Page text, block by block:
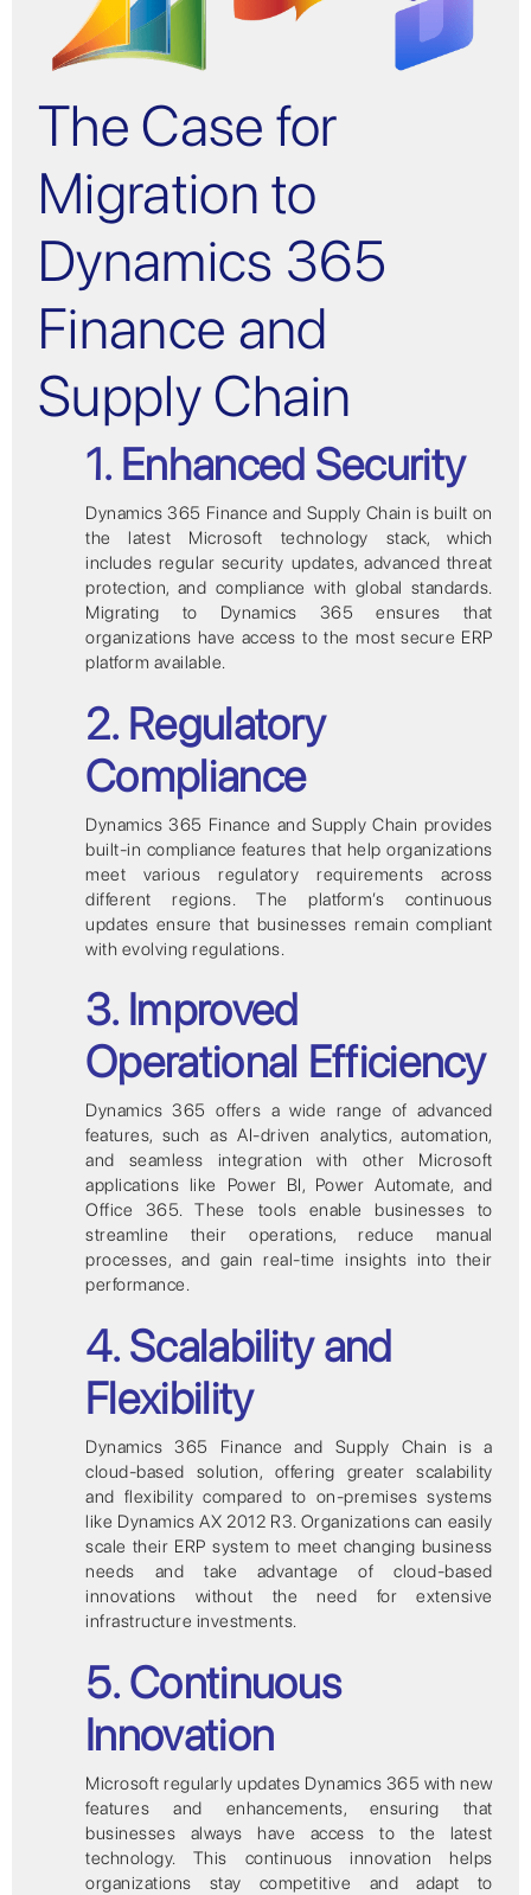
The Case for
Migration to
Dynamics 365
Finance and
Supply Chain
1. Enhanced Security
Dynamics 365 Finance and Supply Chain is built on
the latest Microsoft technology stack, which
includes regular security updates, advanced threat
protection, and compliance with global standards.
Migrating to Dynamics 365 ensures that
organizations have access to the most secure ERP
platform available.
2. Regulatory
Compliance
Dynamics 365 Finance and Supply Chain provides
built-in compliance features that help organizations
meet various regulatory requirements across
different regions. The platform’s continuous
updates ensure that businesses remain compliant
with evolving regulations.
3. Improved
Operational Efficiency
Dynamics 365 offers a wide range of advanced
features, such as AI-driven analytics, automation,
and seamless integration with other Microsoft
applications like Power BI, Power Automate, and
Office 365. These tools enable businesses to
streamline their operations, reduce manual
processes, and gain real-time insights into their
performance.
4. Scalability and
Flexibility
Dynamics 365 Finance and Supply Chain is a
cloud-based solution, offering greater scalability
and flexibility compared to on-premises systems
like Dynamics AX 2012 R3. Organizations can easily
scale their ERP system to meet changing business
needs and take advantage of cloud-based
innovations without the need for extensive
infrastructure investments.
5. Continuous
Innovation
Microsoft regularly updates Dynamics 365 with new
features and enhancements, ensuring that
businesses always have access to the latest
technology. This continuous innovation helps
organizations stay competitive and adapt to